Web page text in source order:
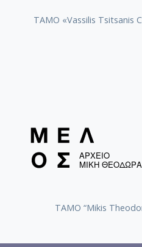
TAMO «Vassilis Tsitsanis
TAMO “Mikis